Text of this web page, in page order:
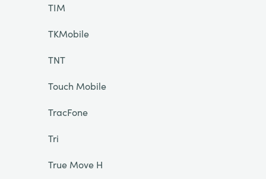
TIM
TKMobile
TNT
Touch Mobile
TracFone
Tri
True Move H